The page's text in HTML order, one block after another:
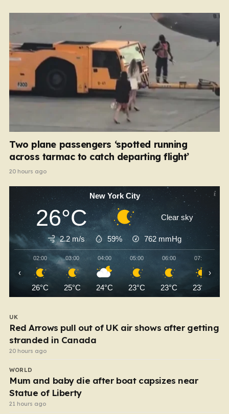
Two plane passengers ‘spotted running
across tarmac to catch departing flight’
20 hours ago
New York City
26°C Clear sky
2.2 m/s 59% 762 mmHg
02:00
26°C
03:00
25°C
04:00
24°C
05:00
23°C
06:00
23°C
07:00
23°C
‹ ›
UK
Red Arrows pull out of UK air shows after getting
stranded in Canada
20 hours ago
WORLD
Mum and baby die after boat capsizes near
Statue of Liberty
21 hours ago